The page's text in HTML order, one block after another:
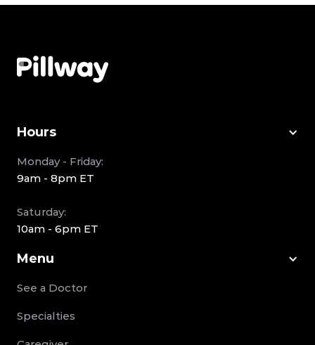
Hours
Monday - Friday:
9am - 8pm ET
Saturday:
10am - 6pm ET
Menu
See a Doctor
Specialties